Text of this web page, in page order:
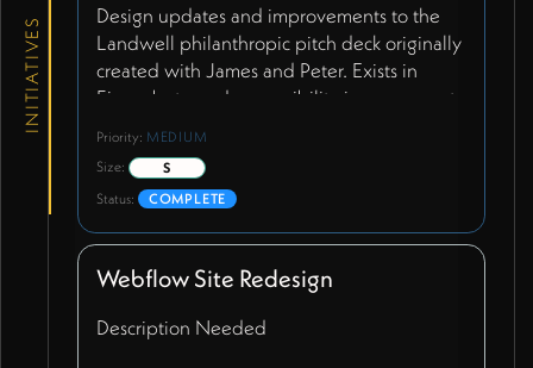
INITIATIVES
Design updates and improvements to the
Landwell philanthropic pitch deck originally
created with James and Peter. Exists in
Figma but needs accessibility improvements
and minor updates to reflect current funding
status.
Priority: MEDIUM
Size:
S
Status:
COMPLETE
Webflow Site Redesign
Description Needed